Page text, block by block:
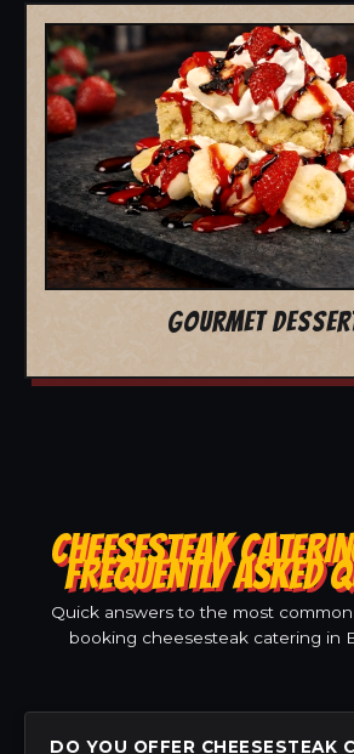
GOURMET
CHEESESTEAK
FREQUENTLY ASKED
Quick answers to the most
booking cheesesteak catering in
DO YOU OFFER CHEESESTEAK